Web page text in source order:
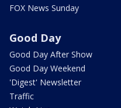
FOX News Sunday
Good Day
Good Day After Show
Good Day Weekend
'Digest' Newsletter
Traffic